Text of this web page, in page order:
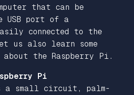
that can be
USB port of a
connected to the
us also learn some
the Raspberry Pi.
Pi
a small circuit, palm-